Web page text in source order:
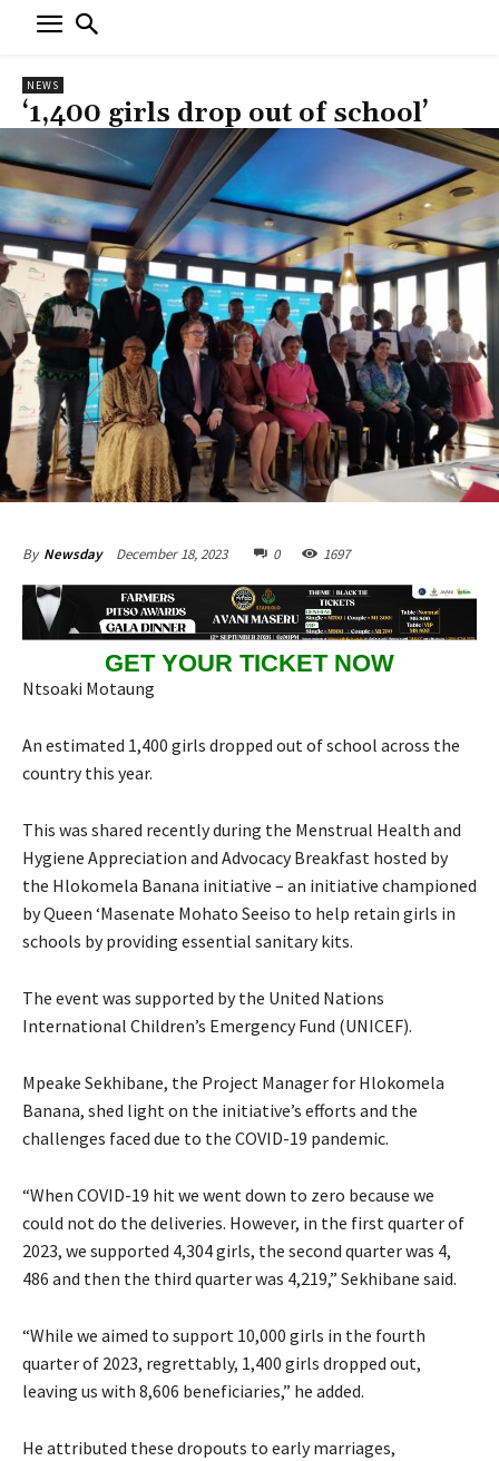
NEWS
‘1,400 girls drop out of school’
By Newsday December 18, 2023 0 1697
GET YOUR TICKET NOW
Ntsoaki Motaung
An estimated 1,400 girls dropped out of school across the
country this year.
This was shared recently during the Menstrual Health and
Hygiene Appreciation and Advocacy Breakfast hosted by
the Hlokomela Banana initiative – an initiative championed
by Queen ‘Masenate Mohato Seeiso to help retain girls in
schools by providing essential sanitary kits.
The event was supported by the United Nations
International Children’s Emergency Fund (UNICEF).
Mpeake Sekhibane, the Project Manager for Hlokomela
Banana, shed light on the initiative’s efforts and the
challenges faced due to the COVID-19 pandemic.
“When COVID-19 hit we went down to zero because we
could not do the deliveries. However, in the first quarter of
2023, we supported 4,304 girls, the second quarter was 4,
486 and then the third quarter was 4,219,” Sekhibane said.
“While we aimed to support 10,000 girls in the fourth
quarter of 2023, regrettably, 1,400 girls dropped out,
leaving us with 8,606 beneficiaries,” he added.
He attributed these dropouts to early marriages,